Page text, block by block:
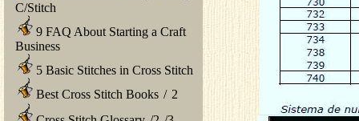
C/Stitch
9 FAQ About Starting a Craft
Business
5 Basic Stitches in Cross Stitch
Best Cross Stitch Books / 2